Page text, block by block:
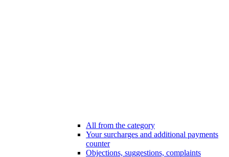
All from the category
Your surcharges and additional payments
counter
Objections, suggestions, complaints